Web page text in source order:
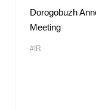
Dorogobuzh
Meeting
#IR